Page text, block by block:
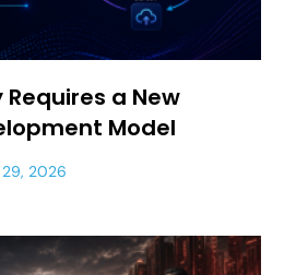
a New
Model
2026